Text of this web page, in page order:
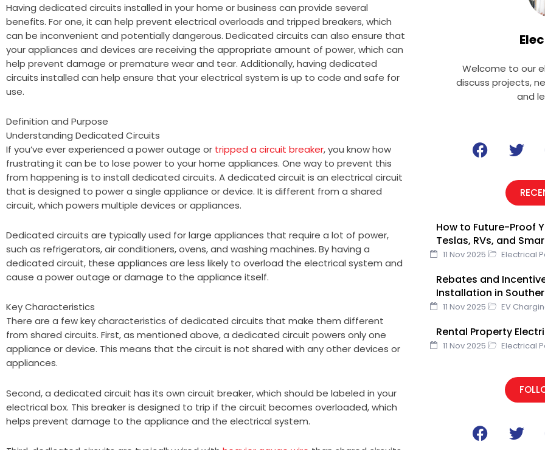
Having dedicated circuits installed in your home or business can provide several
benefits. For one, it can help prevent electrical overloads and tripped breakers, which
can be inconvenient and potentially dangerous. Dedicated circuits can also ensure that
your appliances and devices are receiving the appropriate amount of power, which can
help prevent damage or premature wear and tear. Additionally, having dedicated
circuits installed can help ensure that your electrical system is up to code and safe for
use.
Definition and Purpose
Understanding Dedicated Circuits
If you’ve ever experienced a power outage or tripped a circuit breaker, you know how
frustrating it can be to lose power to your home appliances. One way to prevent this
from happening is to install dedicated circuits. A dedicated circuit is an electrical circuit
that is designed to power a single appliance or device. It is different from a shared
circuit, which powers multiple devices or appliances.
Dedicated circuits are typically used for large appliances that require a lot of power,
such as refrigerators, air conditioners, ovens, and washing machines. By having a
dedicated circuit, these appliances are less likely to overload the electrical system and
cause a power outage or damage to the appliance itself.
Key Characteristics
There are a few key characteristics of dedicated circuits that make them different
from shared circuits. First, as mentioned above, a dedicated circuit powers only one
appliance or device. This means that the circuit is not shared with any other devices or
appliances.
Second, a dedicated circuit has its own circuit breaker, which should be labeled in your
electrical box. This breaker is designed to trip if the circuit becomes overloaded, which
helps prevent damage to the appliance and the electrical system.
Welcome to our
discuss projects,
and
F
a
o
k
T
w
t
t
r
How to Future-Proof
Teslas, RVs, and
11 Nov 2025 Electrical
Rebates and
Installation in
11 Nov 2025 EV
Rental Property
11 Nov 2025 Electrical
F
a
T
w